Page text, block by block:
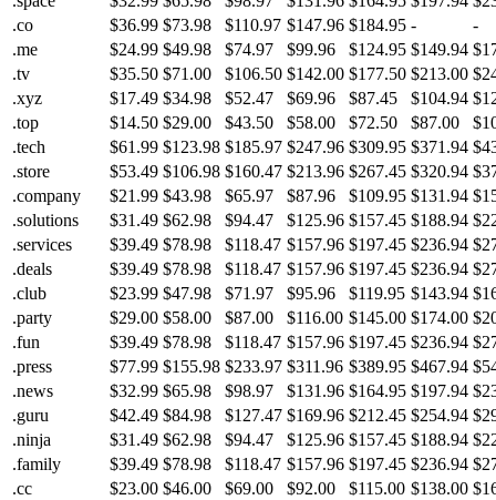
.co
$36.99 $73.98 $110.97 $147.96 $184.95 -
-
.me
$24.99 $49.98 $74.97 $99.96 $124.95 $149.94
.tv
$35.50 $71.00 $106.50 $142.00 $177.50 $213.00
.xyz
$17.49 $34.98 $52.47 $69.96 $87.45 $104.94
.top
$14.50 $29.00 $43.50 $58.00 $72.50 $87.00
.tech
$61.99 $123.98 $185.97 $247.96 $309.95 $371.94
.store
$53.49 $106.98 $160.47 $213.96 $267.45 $320.94
.company
$21.99 $43.98 $65.97 $87.96 $109.95 $131.94
.solutions
$31.49 $62.98 $94.47 $125.96 $157.45 $188.94
.services
$39.49 $78.98 $118.47 $157.96 $197.45 $236.94
.deals
$39.49 $78.98 $118.47 $157.96 $197.45 $236.94
.club
$23.99 $47.98 $71.97 $95.96 $119.95 $143.94
.party
$29.00 $58.00 $87.00 $116.00 $145.00 $174.00
.fun
$39.49 $78.98 $118.47 $157.96 $197.45 $236.94
.press
$77.99 $155.98 $233.97 $311.96 $389.95 $467.94
.news
$32.99 $65.98 $98.97 $131.96 $164.95 $197.94
.guru
$42.49 $84.98 $127.47 $169.96 $212.45 $254.94
.ninja
$31.49 $62.98 $94.47 $125.96 $157.45 $188.94
.family
$39.49 $78.98 $118.47 $157.96 $197.45 $236.94
.cc
$23.00 $46.00 $69.00 $92.00 $115.00 $138.00